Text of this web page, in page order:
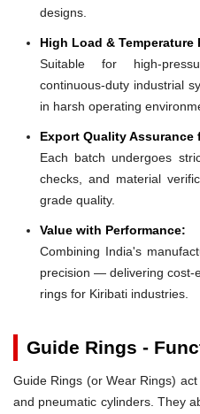
designs.
High Load & Temperature
Suitable for high-
continuous-duty industrial
in harsh operating
Export Quality Assurance
Each batch undergoes
checks, and material
grade quality.
Value with Performance:
Combining India's
precision — delivering cost-
rings for Kiribati industries.
Guide Rings -
Guide Rings (or Wear Rings)
and pneumatic cylinders. They